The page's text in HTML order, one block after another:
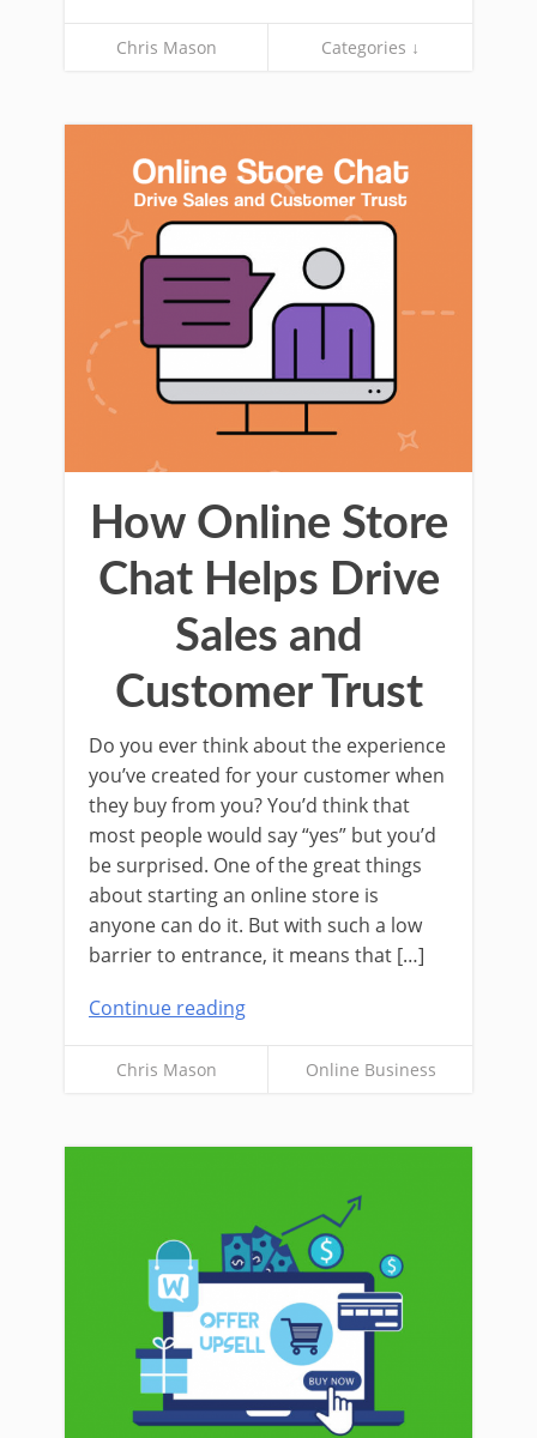
Chris Mason Categories ↓
How Online Store
Chat Helps Drive
Sales and
Customer Trust
Do you ever think about the experience
you’ve created for your customer when
they buy from you? You’d think that
most people would say “yes” but you’d
be surprised. One of the great things
about starting an online store is
anyone can do it. But with such a low
barrier to entrance, it means that […]
Continue reading
Chris Mason Online Business